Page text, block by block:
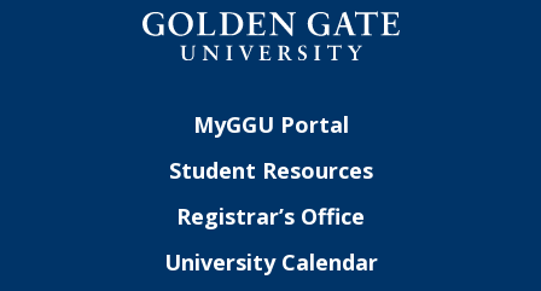
MyGGU Portal
Student Resources
Registrar’s Office
University Calendar